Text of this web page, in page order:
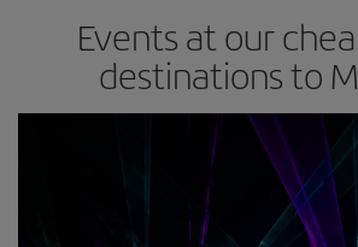
Events at our
destinations to